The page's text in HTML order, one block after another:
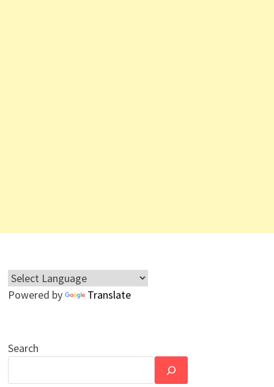
Powered by Translate
Search